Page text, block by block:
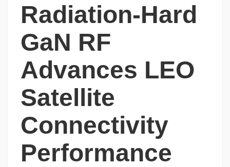
Radiation‑Hard
GaN RF
Advances LEO
Satellite
Connectivity
Performance